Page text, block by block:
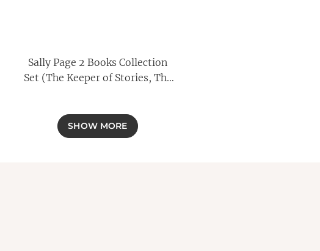
Sally Page 2 Books Collection
Set (The Keeper of Stories, The
SHOW MORE